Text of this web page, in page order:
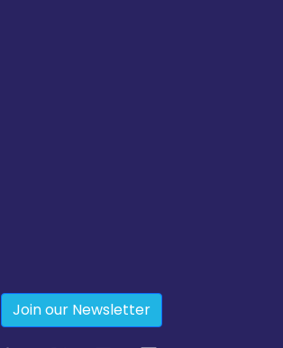
Join our Newsletter